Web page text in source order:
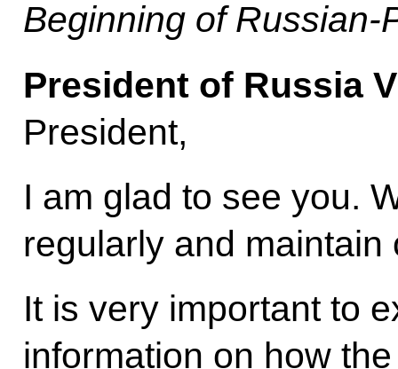
Beginning of Russian-
President of Russia
President,
I am glad to see you.
regularly and maintain
It is very important to
information on how